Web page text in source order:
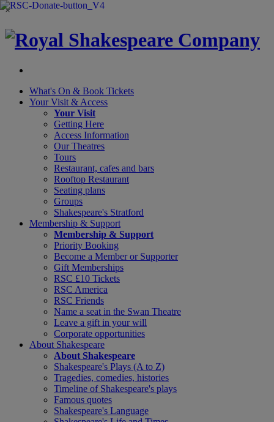
×
What's On & Book Tickets
Your Visit & Access
Your Visit
Getting Here
Access Information
Our Theatres
Tours
Restaurant, cafes and bars
Rooftop Restaurant
Seating plans
Groups
Shakespeare's Stratford
Membership & Support
Membership & Support
Priority Booking
Become a Member or Supporter
Gift Memberships
RSC £10 Tickets
RSC America
RSC Friends
Name a seat in the Swan Theatre
Leave a gift in your will
Corporate opportunities
About Shakespeare
About Shakespeare
Shakespeare's Plays (A to Z)
Tragedies, comedies, histories
Timeline of Shakespeare's plays
Famous quotes
Shakespeare's Language